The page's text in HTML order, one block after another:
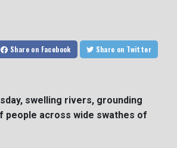
Share on Facebook Share on Twitter
swelling rivers, grounding
people across wide swathes of